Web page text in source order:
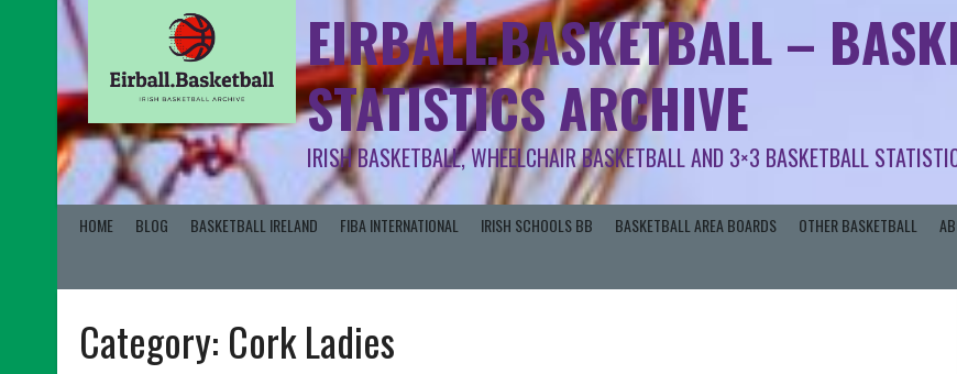
EIRBALL.BASKETBALL –
STATISTICS ARCHIVE
IRISH BASKETBALL, WHEELCHAIR BASKETBALL AND 3×3 BASKETBALL
HOME BLOG BASKETBALL IRELAND FIBA INTERNATIONAL IRISH SCHOOLS BB BASKETBALL AREA BOARDS OTHER BASKETBALL
Category: Cork Ladies